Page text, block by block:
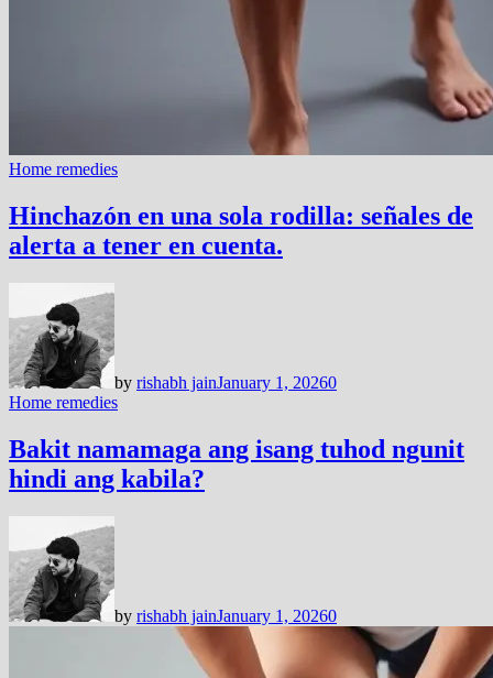
Home remedies
Hinchazón en una sola rodilla: señales de
alerta a tener en cuenta.
by rishabh jainJanuary 1, 20260
Home remedies
Bakit namamaga ang isang tuhod ngunit
hindi ang kabila?
by rishabh jainJanuary 1, 20260